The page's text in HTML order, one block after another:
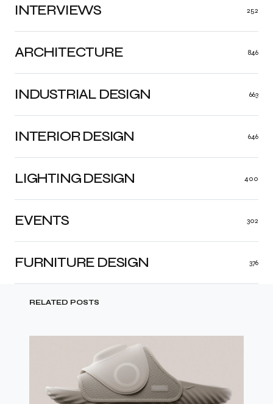
ARCHITECTURE 846
INDUSTRIAL DESIGN 663
INTERIOR DESIGN 646
LIGHTING DESIGN 400
FURNITURE DESIGN 376
EVENTS 302
INTERVIEWS 252
RELATED POSTS